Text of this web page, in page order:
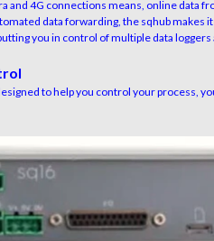
and 4G connections means, online data
data forwarding, the sqhub makes
you in control of multiple data loggers
to help you control your process,